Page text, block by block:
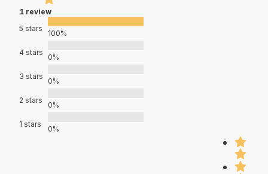
1 review
5 stars
100%
4 stars
0%
3 stars
0%
2 stars
0%
1 stars
0%